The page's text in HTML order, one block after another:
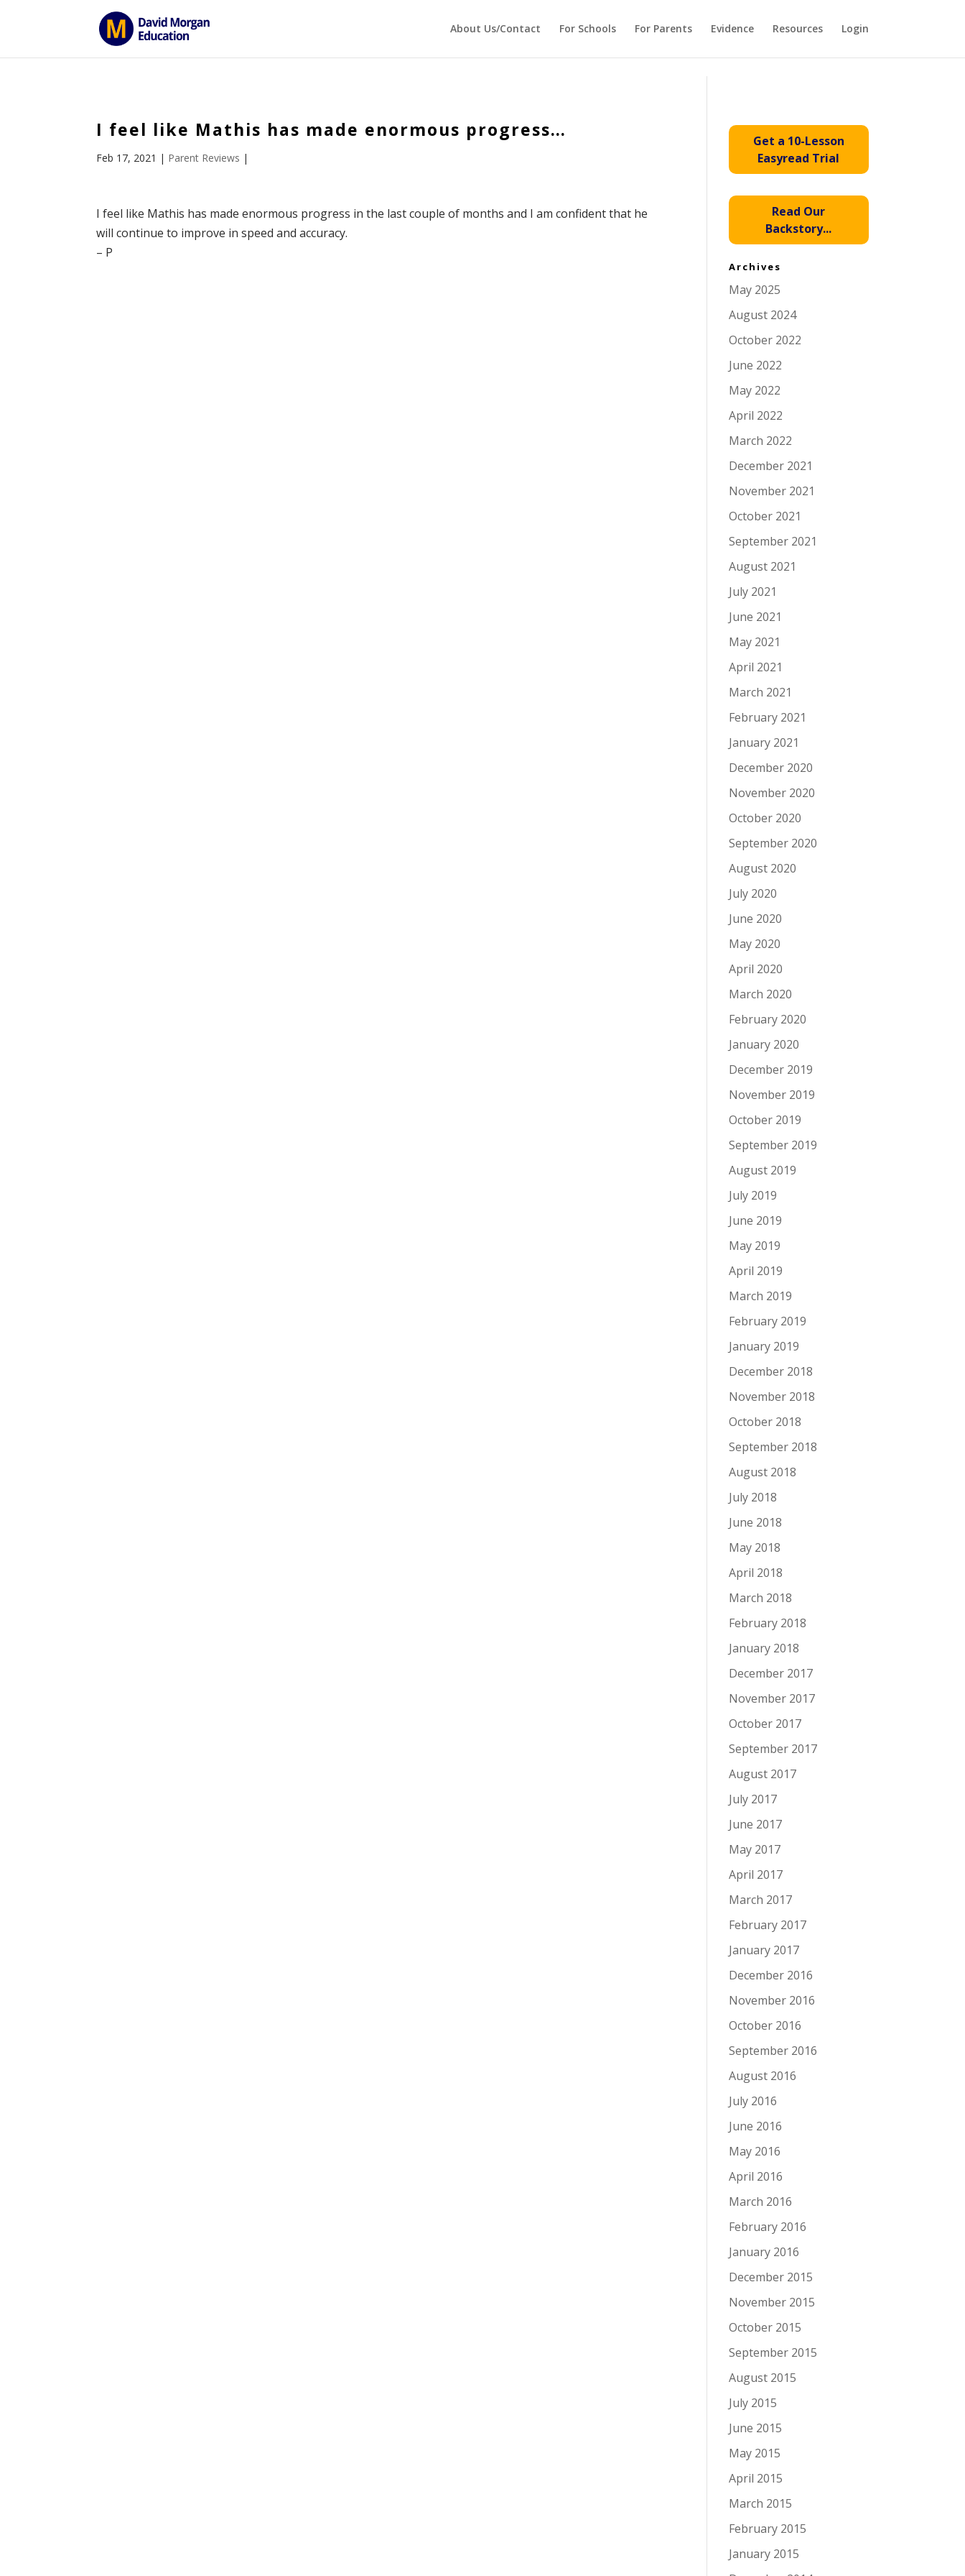
ID == 26795 || $post->ID == 26795 || $post->ID == 26795) { echo '
About Us/Contact For Schools For Parents Evidence Resources Login
I feel like Mathis has made enormous progress…
Feb 17, 2021 | Parent Reviews |
I feel like Mathis has made enormous progress in the last couple of months and I am confident that he
will continue to improve in speed and accuracy.
– P
Get a 10-Lesson
Easyread Trial
Read Our
Backstory...
Archives
May 2025
August 2024
October 2022
June 2022
May 2022
April 2022
March 2022
December 2021
November 2021
October 2021
September 2021
August 2021
July 2021
June 2021
May 2021
April 2021
March 2021
February 2021
January 2021
December 2020
November 2020
October 2020
September 2020
August 2020
July 2020
June 2020
May 2020
April 2020
March 2020
February 2020
January 2020
December 2019
November 2019
October 2019
September 2019
August 2019
July 2019
June 2019
May 2019
April 2019
March 2019
February 2019
January 2019
December 2018
November 2018
October 2018
September 2018
August 2018
July 2018
June 2018
May 2018
April 2018
March 2018
February 2018
January 2018
December 2017
November 2017
October 2017
September 2017
August 2017
July 2017
June 2017
May 2017
April 2017
March 2017
February 2017
January 2017
December 2016
November 2016
October 2016
September 2016
August 2016
July 2016
June 2016
May 2016
April 2016
March 2016
February 2016
January 2016
December 2015
November 2015
October 2015
September 2015
August 2015
July 2015
June 2015
May 2015
April 2015
March 2015
February 2015
January 2015